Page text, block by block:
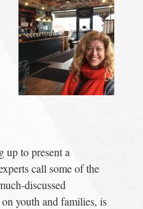
up to present a
call some of the
discussed
youth and families, is